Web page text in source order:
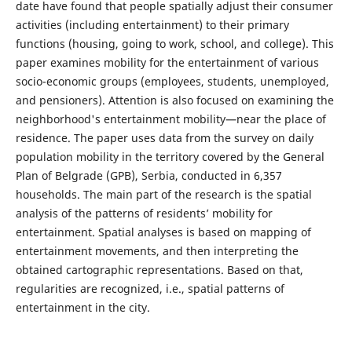
date have found that people spatially adjust their consumer
activities (including entertainment) to their primary
functions (housing, going to work, school, and college). This
paper examines mobility for the entertainment of various
socio-economic groups (employees, students, unemployed,
and pensioners). Attention is also focused on examining the
neighborhood's entertainment mobility—near the place of
residence. The paper uses data from the survey on daily
population mobility in the territory covered by the General
Plan of Belgrade (GPB), Serbia, conducted in 6,357
households. The main part of the research is the spatial
analysis of the patterns of residents’ mobility for
entertainment. Spatial analyses is based on mapping of
entertainment movements, and then interpreting the
obtained cartographic representations. Based on that,
regularities are recognized, i.e., spatial patterns of
entertainment in the city.